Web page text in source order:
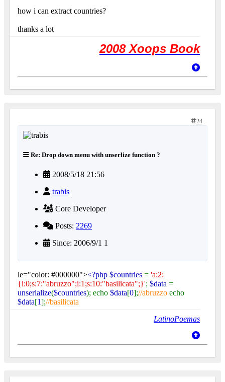
how i can extract countries?
thanks a lot
2008 Xoops Book
24
Re: Drop down menu with unserlize function ?
2008/5/18 21:56
trabis
Core Developer
Posts: 2269
Since: 2006/9/1 1
le="color: #000000"><?php $countries = 'a:2:
{i:0;s:7:"abruzzo";i:1;s:10:"basilicata";}'; $data =
unserialize($countries); echo $data[0];//abruzzo echo
$data[1];//basilicata
LatinoPoemas